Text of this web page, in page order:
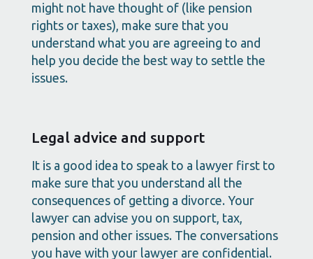
might not have thought of (like pension
rights or taxes), make sure that you
understand what you are agreeing to and
help you decide the best way to settle the
issues.
Legal advice and support
It is a good idea to speak to a lawyer first to
make sure that you understand all the
consequences of getting a divorce. Your
lawyer can advise you on support, tax,
pension and other issues. The conversations
you have with your lawyer are confidential.